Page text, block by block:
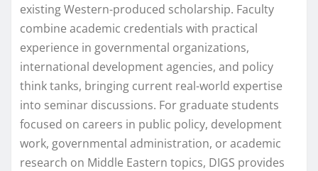
existing Western-produced scholarship. Faculty
combine academic credentials with practical
experience in governmental organizations,
international development agencies, and policy
think tanks, bringing current real-world expertise
into seminar discussions. For graduate students
focused on careers in public policy, development
work, governmental administration, or academic
research on Middle Eastern topics, DIGS provides